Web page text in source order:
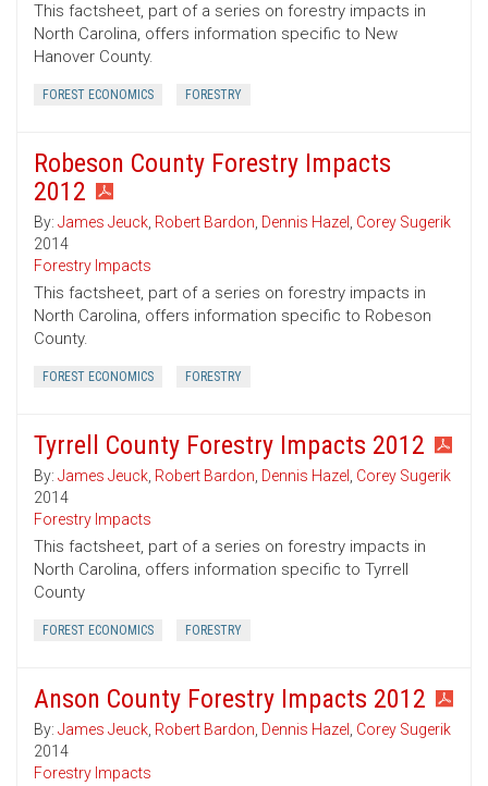
This factsheet, part of a series on forestry impacts in
North Carolina, offers information specific to New
Hanover County.
FOREST ECONOMICS FORESTRY
Robeson County Forestry Impacts
2012
By: James Jeuck, Robert Bardon, Dennis Hazel , Corey Sugerik
2014
Forestry Impacts
This factsheet, part of a series on forestry impacts in
North Carolina, offers information specific to Robeson
County.
FOREST ECONOMICS FORESTRY
Tyrrell County Forestry Impacts 2012
By: James Jeuck, Robert Bardon, Dennis Hazel , Corey Sugerik
2014
Forestry Impacts
This factsheet, part of a series on forestry impacts in
North Carolina, offers information specific to Tyrrell
County
FOREST ECONOMICS FORESTRY
Anson County Forestry Impacts 2012
By: James Jeuck, Robert Bardon, Dennis Hazel , Corey Sugerik
2014
Forestry Impacts